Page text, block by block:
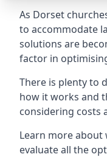
As Dorset
to accommodate
solutions are
factor in
There is plenty to
how it works and
considering costs
Learn more about
evaluate all the